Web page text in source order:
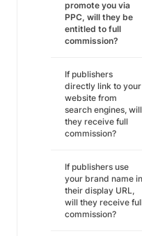
promote you via
PPC, will they be
entitled to full
commission?
If publishers
directly link to your
website from
search engines, will
they receive full
commission?
If publishers use
your brand name in
their display URL,
will they receive
commission?